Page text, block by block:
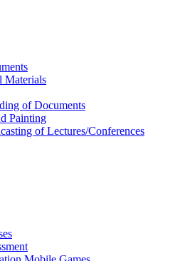
Materials
of Documents
Painting
of Lectures/Conferences